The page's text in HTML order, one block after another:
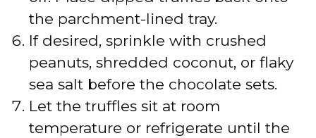
the parchment-lined tray.
If desired, sprinkle with crushed
peanuts, shredded coconut, or flaky
sea salt before the chocolate sets.
Let the truffles sit at room
temperature or refrigerate until the